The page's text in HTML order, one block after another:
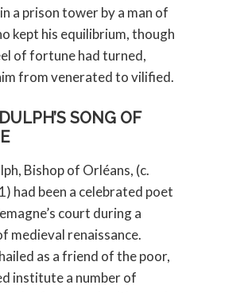
a prison tower by a man of
kept his equilibrium, though
of fortune had turned,
from venerated to vilified.
SONG OF
Bishop of Orléans, (c.
had been a celebrated poet
court during a
medieval renaissance.
as a friend of the poor,
institute a number of